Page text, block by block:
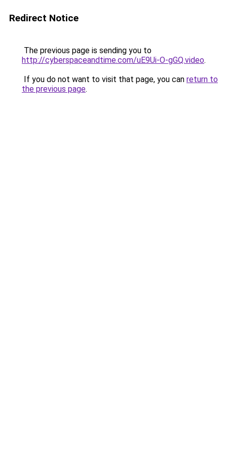
Redirect Notice
The previous page is sending you to
http://cyberspaceandtime.com/uE9Ui-O-gGQ.video.
If you do not want to visit that page, you can return to
the previous page.